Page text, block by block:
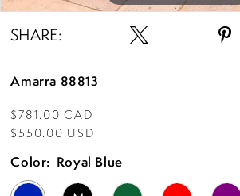
SHARE:
Amarra 88813
$781.00 CAD
$550.00 USD
Color: Royal Blue